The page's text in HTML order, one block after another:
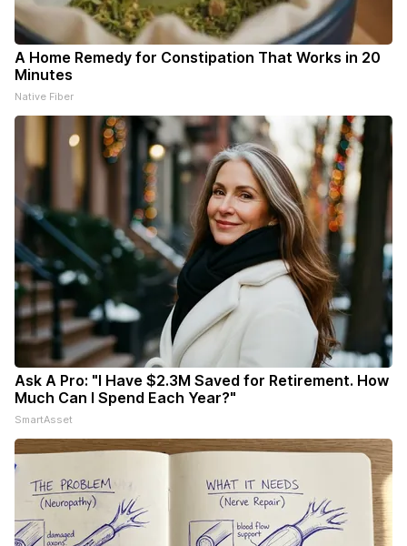
A Home Remedy for Constipation That Works in 20
Minutes
Native Fiber
Ask A Pro: "I Have $2.3M Saved for Retirement. How
Much Can I Spend Each Year?"
SmartAsset